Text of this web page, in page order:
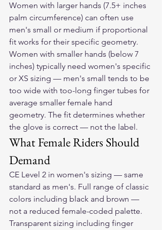
Women with larger hands (7.5+ inches
palm circumference) can often use
men's small or medium if proportional
fit works for their specific geometry.
Women with smaller hands (below 7
inches) typically need women's specific
or XS sizing — men's small tends to be
too wide with too-long finger tubes for
average smaller female hand
geometry. The fit determines whether
the glove is correct — not the label.
What Female Riders Should
Demand
CE Level 2 in women's sizing — same
standard as men's. Full range of classic
colors including black and brown —
not a reduced female-coded palette.
Transparent sizing including finger